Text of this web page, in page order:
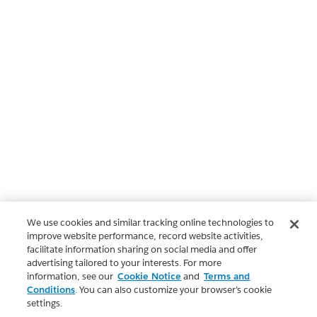
We use cookies and similar tracking online technologies to
improve website performance, record website activities,
facilitate information sharing on social media and offer
advertising tailored to your interests. For more
information, see our Cookie Notice and Terms and
Conditions. You can also customize your browser’s cookie
settings.